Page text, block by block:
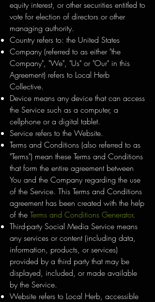
equity interest, or other securities entitled to
vote for election of directors or other
managing authority.
Country refers to: the United States
Company (referred to as either "the
Company", "We", "Us" or "Our" in this
Agreement) refers to Local Herb
Collective.
Device means any device that can access
the Service such as a computer, a
cellphone or a digital tablet.
Service refers to the Website.
Terms and Conditions (also referred to as
"Terms") mean these Terms and Conditions
that form the entire agreement between
You and the Company regarding the use
of the Service. This Terms and Conditions
agreement has been created with the help
of the Terms and Conditions Generator.
Third-party Social Media Service means
any services or content (including data,
information, products, or services)
provided by a third party that may be
displayed, included, or made available
by the Service.
Website refers to Local Herb, accessible